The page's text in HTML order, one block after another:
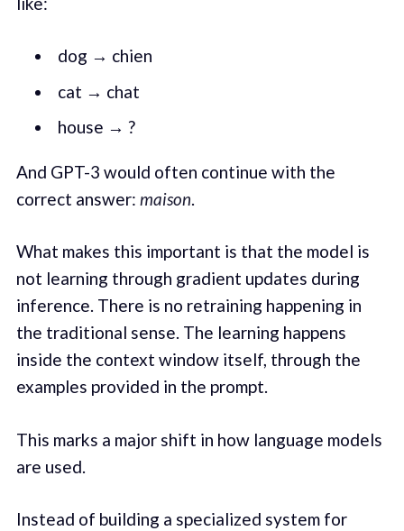
dog → chien
cat → chat
house → ?
And GPT-3 would often continue with the
correct answer: maison.
What makes this important is that the model is
not learning through gradient updates during
inference. There is no retraining happening in
the traditional sense. The learning happens
inside the context window itself, through the
examples provided in the prompt.
This marks a major shift in how language models
are used.
Instead of building a specialized system for